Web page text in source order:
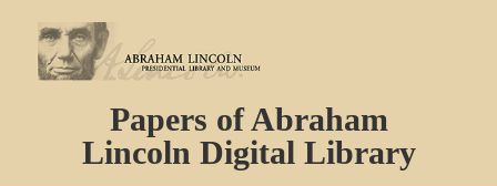
Papers of Abraham
Lincoln Digital Library
PERSONS
ORGANIZATIONS
EVENTS